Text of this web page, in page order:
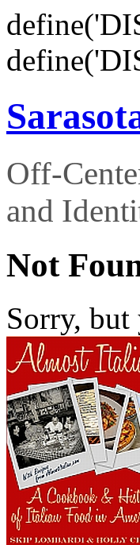
Off-
and
Not
Sorry,